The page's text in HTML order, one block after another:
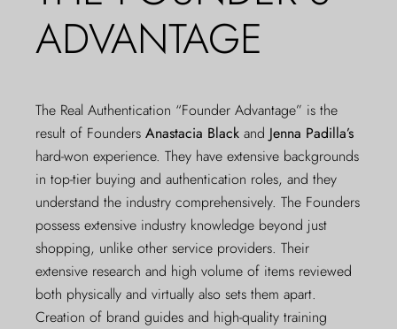
ADVANTAGE
The Real Authentication “Founder Advantage” is the
result of FoundersAnastacia Black and Jenna Padilla’s
hard-won experience. They have extensive backgrounds
in top-tier buying and authentication roles, and they
understand the industry comprehensively. The Founders
possess extensive industry knowledge beyond just
shopping, unlike other service providers. Their
extensive research and high volume of items reviewed
both physically and virtually also sets them apart.
Creation of brand guides and high-quality training